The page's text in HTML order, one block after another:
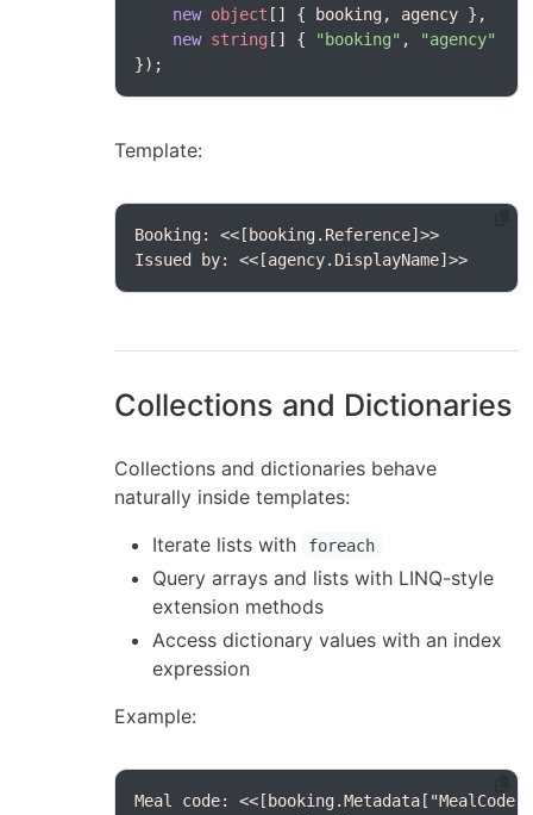
new object
new string [] { "booking" ,
"agency"
});
Template:
Issued by: <<[agency.DisplayName]>>
Collections and Dictionaries
Collections and dictionaries behave
naturally inside templates:
Iterate lists with
foreach
Query arrays and lists with LINQ-style
extension methods
Access dictionary values with an index
expression
Example: